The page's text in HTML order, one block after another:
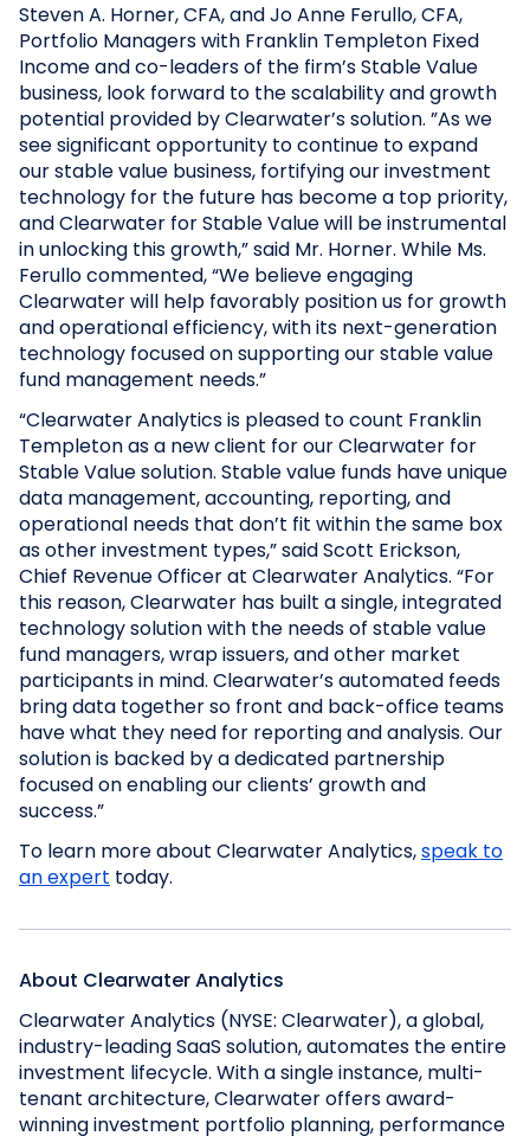
Steven A. Horner, CFA, and Jo Anne Ferullo, CFA,
Portfolio Managers with Franklin Templeton Fixed
Income and co-leaders of the firm’s Stable Value
business, look forward to the scalability and growth
potential provided by Clearwater’s solution. ”As we
see significant opportunity to continue to expand
our stable value business, fortifying our investment
technology for the future has become a top priority,
and Clearwater for Stable Value will be instrumental
in unlocking this growth,” said Mr. Horner. While Ms.
Ferullo commented, “We believe engaging
Clearwater will help favorably position us for growth
and operational efficiency, with its next-generation
technology focused on supporting our stable value
fund management needs.”
“Clearwater Analytics is pleased to count Franklin
Templeton as a new client for our Clearwater for
Stable Value solution. Stable value funds have unique
data management, accounting, reporting, and
operational needs that don’t fit within the same box
as other investment types,” said Scott Erickson,
Chief Revenue Officer at Clearwater Analytics. “For
this reason, Clearwater has built a single, integrated
technology solution with the needs of stable value
fund managers, wrap issuers, and other market
participants in mind. Clearwater’s automated feeds
bring data together so front and back-office teams
have what they need for reporting and analysis. Our
solution is backed by a dedicated partnership
focused on enabling our clients’ growth and
success.”
To learn more about Clearwater Analytics,speak to
an expert today.
About Clearwater Analytics
Clearwater Analytics (NYSE: Clearwater), a global,
industry-leading SaaS solution, automates the entire
investment lifecycle. With a single instance, multi-
tenant architecture, Clearwater offers award-
winning investment portfolio planning, performance